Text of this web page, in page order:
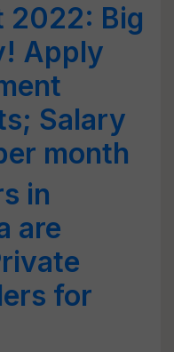
2022: Big
Apply
Salary
month
in
are
for